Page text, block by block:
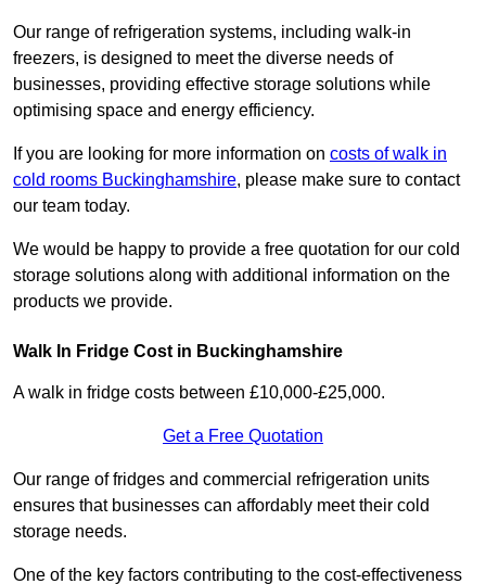
Our range of refrigeration systems, including walk-in
freezers, is designed to meet the diverse needs of
businesses, providing effective storage solutions while
optimising space and energy efficiency.
If you are looking for more information on costs of walk in
cold rooms Buckinghamshire, please make sure to contact
our team today.
We would be happy to provide a free quotation for our cold
storage solutions along with additional information on the
products we provide.
Walk In Fridge Cost in Buckinghamshire
A walk in fridge costs between £10,000-£25,000.
Get a Free Quotation
Our range of fridges and commercial refrigeration units
ensures that businesses can affordably meet their cold
storage needs.
One of the key factors contributing to the cost-effectiveness